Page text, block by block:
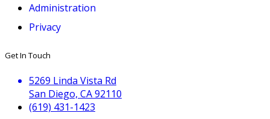
Administration
Privacy
Get In Touch
5269 Linda Vista Rd
San Diego, CA 92110
(619) 431-1423